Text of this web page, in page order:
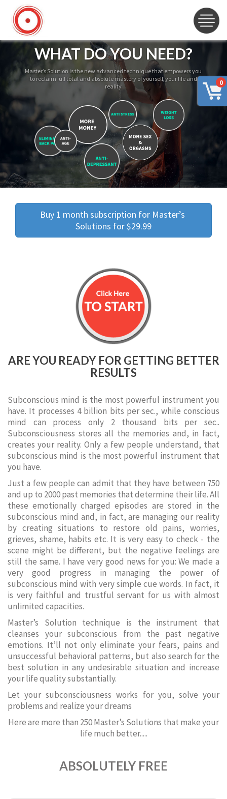
0
WHAT DO YOU NEED?
Master’s Solution is the new advanced technique that empowers you
to reclaim full total and absolute mastery of yourself, your life and
reality
Buy 1 month subscription for Master’s
Solutions for $29.99
ARE YOU READY FOR GETTING BETTER
RESULTS
Subconscious mind is the most powerful instrument you
have. It processes 4 billion bits per sec., while conscious
mind can process only 2 thousand bits per sec..
Subconsciousness stores all the memories and, in fact,
creates your reality. Only a few people understand, that
subconscious mind is the most powerful instrument that
you have.
Just a few people can admit that they have between 750
and up to 2000 past memories that determine their life. All
these emotionally charged episodes are stored in the
subconscious mind and, in fact, are managing our reality
by creating situations to restore old pains, worries,
grieves, shame, habits etc. It is very easy to check - the
scene might be different, but the negative feelings are
still the same. I have very good news for you: We made a
very good progress in managing the power of
subconscious mind with very simple cue words. In fact, it
is very faithful and trustful servant for us with almost
unlimited capacities.
Master’s Solution technique is the instrument that
cleanses your subconscious from the past negative
emotions. It’ll not only eliminate your fears, pains and
unsuccessful behavioral patterns, but also search for the
best solution in any undesirable situation and increase
your life quality substantially.
Let your subconsciousness works for you, solve your
problems and realize your dreams
Here are more than 250 Master’s Solutions that make your
life much better.....
ABSOLUTELY FREE